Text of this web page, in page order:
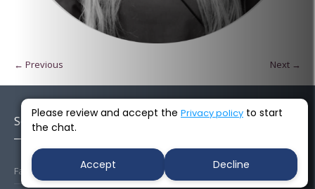
← Previous Next →
Socials
Facebook
Please review and accept the Privacy policy to start
the chat.
Accept Decline